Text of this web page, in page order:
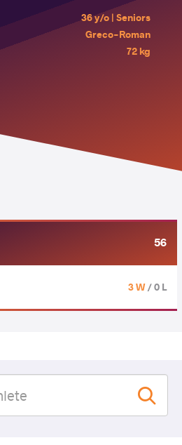
36 y/o | Seniors
Greco-Roman
72 kg
56
3 W/ 0 L